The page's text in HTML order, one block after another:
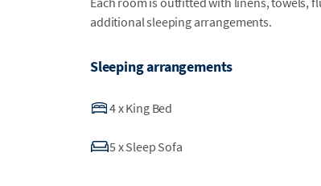
additional sleeping arrangements.
Sleeping arrangements
4xKing Bed
5 xSleep Sofa